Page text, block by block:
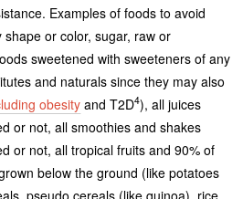
Examples of foods to avoid
or color, sugar, raw or
sweetened with sweeteners of any
and naturals since they may also
obesity and T2D4), all juices
or not, all smoothies and shakes
or not, all tropical fruits and 90% of
below the ground (like potatoes
pseudo cereals (like quinoa), rice,